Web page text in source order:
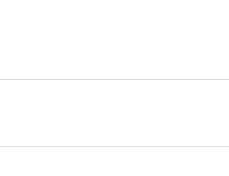
you want an oversized look, you
Every tee is made by order. Our